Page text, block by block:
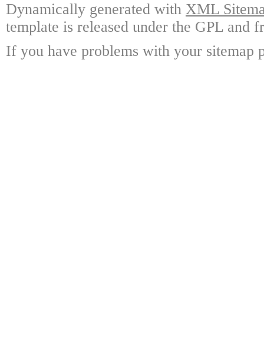
Dynamically generated with XML
template is released under the GPL and
If you have problems with your sitemap